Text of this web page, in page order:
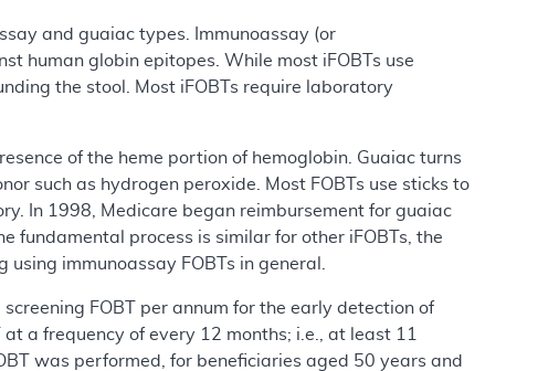
and guaiac types. Immunoassay (or
human globin epitopes. While most iFOBTs use
the stool. Most iFOBTs require laboratory
of the heme portion of hemoglobin. Guaiac turns
such as hydrogen peroxide. Most FOBTs use sticks to
In 1998, Medicare began reimbursement for guaiac
fundamental process is similar for other iFOBTs, the
immunoassay FOBTs in general.
FOBT per annum for the early detection of
a frequency of every 12 months; i.e., at least 11
was performed, for beneficiaries aged 50 years and